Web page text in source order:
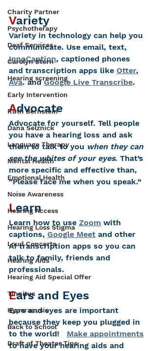
Charity Partner
Psychotherapy
Deaf Services
Carolyn Stern
Hearing screening
Early Intervention
Ruth Bernstein
Dana Selznick
Language Therapy
Mental Health
Emotional Health
Noise Awareness
Hearing Access
Hearing Loss Stigma
Loud Concerts
Hearing Aids
Hearing Aid Special Offer
Tinnitus
Hyperacusis
Back to School
Draft of Theater Tips
Variety
Variety in technology can help you
communicate. Use email, text,
InnoCaption, captioned phones
and transcription apps like Otter,
Ava. and Google Live Transcribe.
Advocate
Advocate for yourself. Tell people
you have a hearing loss and ask
them to talk to you when they can
see the whites of your eyes. That’s
more specific and effective than,
“Please face me when you speak.”
Learn
Learn how to use Zoom with
captions, Google Meet and other
AI transcription apps so you can
talk to family, friends and
professionals.
Ears and Eyes
Ears and eyes are important
because they keep you plugged in
to the world! Make appointments
to have your hearing aids and